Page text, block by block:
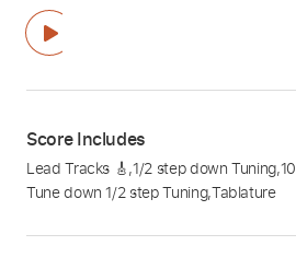
Score Includes
Lead Tracks 🎸,1/2 step down Tuning,
Tune down 1/2 step Tuning,Tablature